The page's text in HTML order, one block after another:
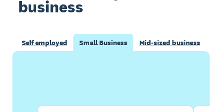
business
Self employed Small Business Mid-sized business